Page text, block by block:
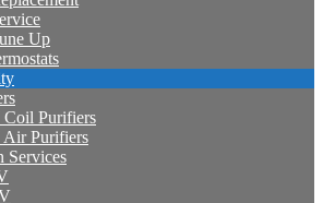
Up
Purifiers
Purifiers
Services